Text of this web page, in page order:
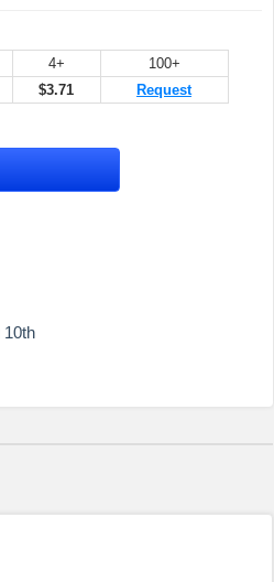
4+
100+
$3.71 Request
10th